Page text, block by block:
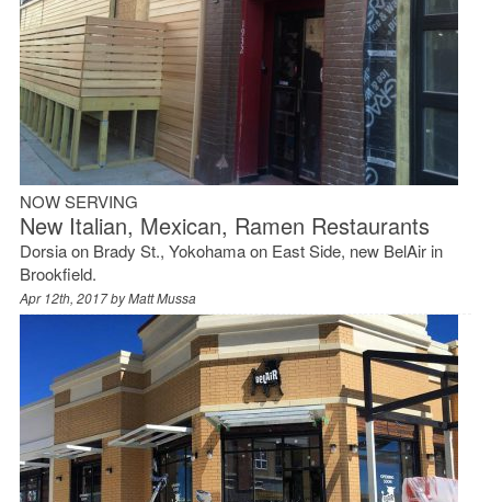
NOW SERVING
New Italian, Mexican, Ramen Restaurants
Dorsia on Brady St., Yokohama on East Side, new BelAir in
Brookfield.
Apr 12th, 2017 byMatt Mussa